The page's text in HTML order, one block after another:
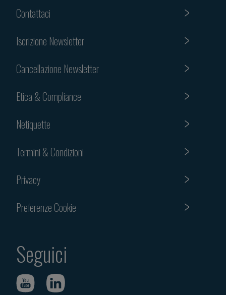
Contattaci
Iscrizione Newsletter
Cancellazione Newsletter
Etica & Compliance
Netiquette
Termini & Condizioni
Privacy
Preferenze Cookie
Seguici